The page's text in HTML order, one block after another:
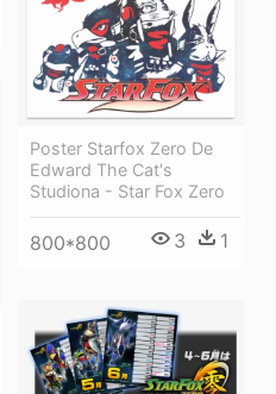
Poster Starfox Zero De
Edward The Cat's
Studiona - Star Fox Zero
800*800 3 1